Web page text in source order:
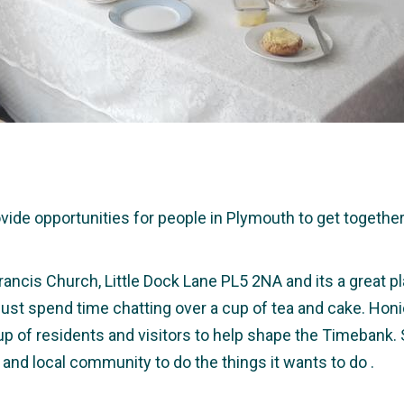
opportunities for people in Plymouth to get
Church, Little Dock Lane PL5 2NA and its a great
spend time chatting over a cup of tea and cake.
of residents and visitors to help shape the Timebank.
local community to do the things it wants to do .